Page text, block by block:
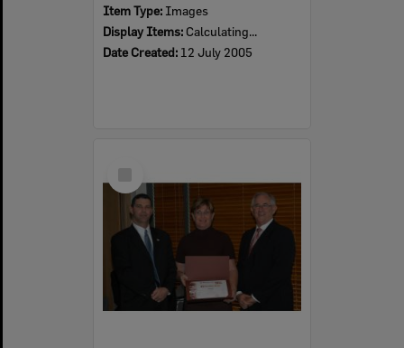
Item Type: Images
Display Items: Calculating...
Date Created: 12 July 2005
Item